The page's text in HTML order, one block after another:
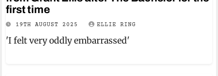
first time
19TH AUGUST 2025 ELLIE RING
'I felt very oddly embarrassed'